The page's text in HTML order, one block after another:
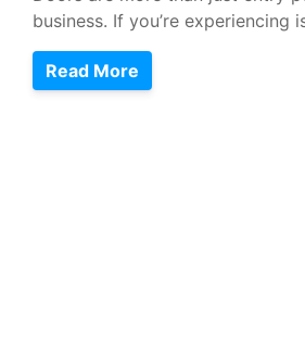
business. If you’re
Read More